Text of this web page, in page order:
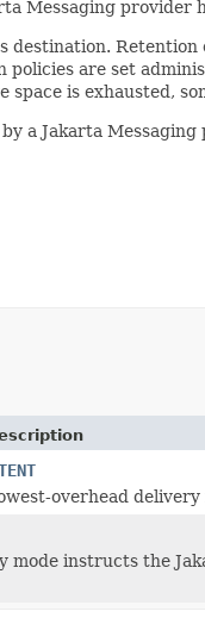
Messaging
policies are set
space is exhausted,
a Jakarta
overhead
mode instructs the